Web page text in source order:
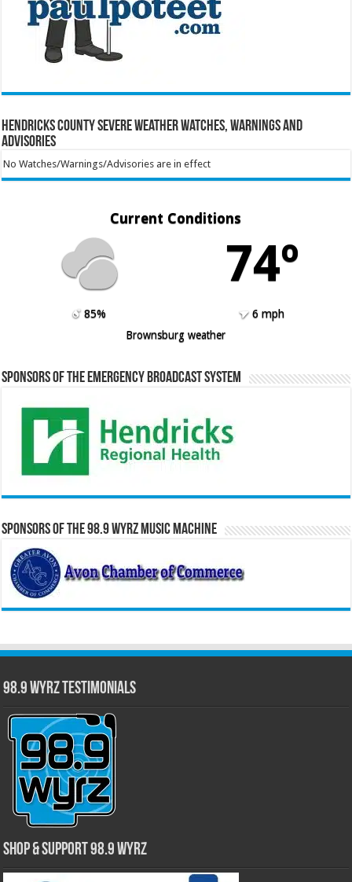
Hendricks County Severe Weather Watches, Warnings and
Advisories
No Watches/Warnings/Advisories are in effect
Current Conditions
74º
85%
6 mph
Brownsburg weather
Sponsors of the Emergency Broadcast System
Sponsors of the 98.9 WYRZ Music Machine
98.9 WYRZ Testimonials
Shop & Support 98.9 WYRZ